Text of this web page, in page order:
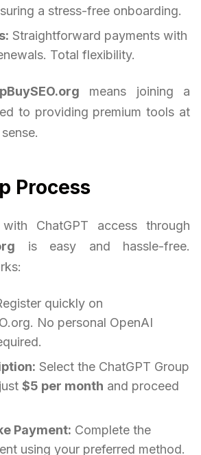
a stress-free onboarding.
Straightforward payments with
Total flexibility.
means joining a
to providing premium tools at
Process
ChatGPT access through
is easy and hassle-free.
quickly on
No personal OpenAI
Select the ChatGPT Group
$5 per month and proceed
Payment: Complete the
using your preferred method.